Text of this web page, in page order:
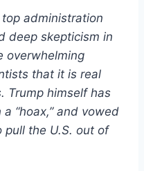
administration
deep skepticism in
overwhelming
that it is real
Trump himself has
“hoax,” and vowed
pull the U.S. out of